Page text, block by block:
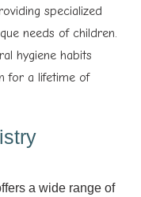
specialized
needs of children.
hygiene habits
for a lifetime of
a wide range of